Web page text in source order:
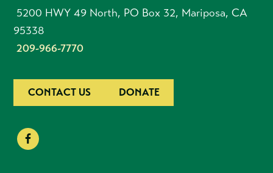
5200 HWY 49 North, PO Box 32, Mariposa, CA
95338
209-966-7770
CONTACT US DONATE